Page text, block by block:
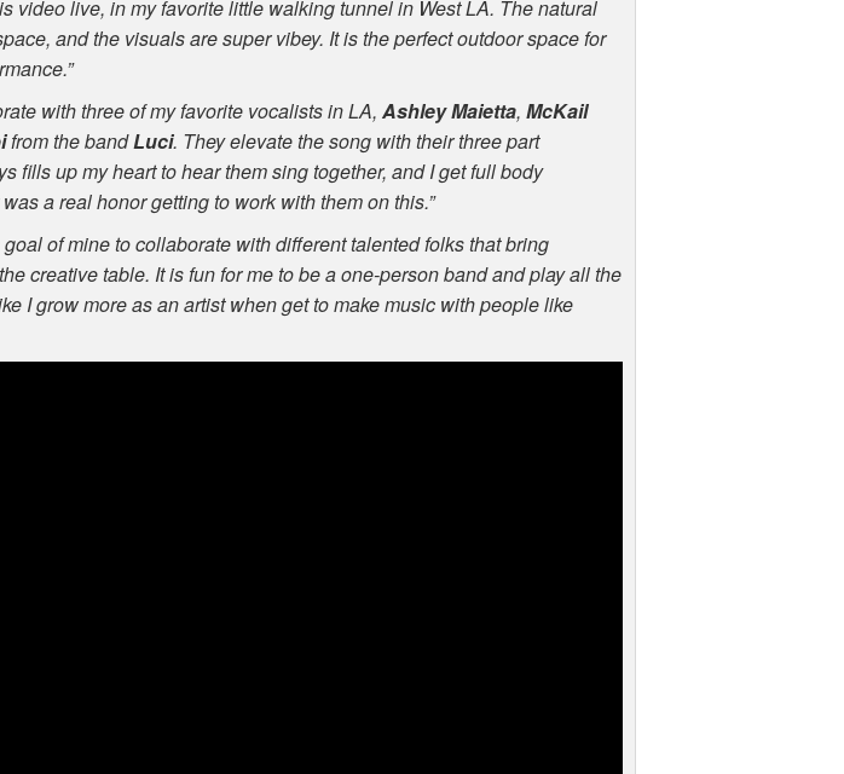
video live, in my favorite little walking tunnel in West LA. The natural
and the visuals are super vibey. It is the perfect outdoor space for
with three of my favorite vocalists in LA,Ashley Maietta,McKail
from the bandLuci. They elevate the song with their three part
fills up my heart to hear them sing together, and I get full body
a real honor getting to work with them on this.”
goal of mine to collaborate with different talented folks that bring
creative table. It is fun for me to be a one-person band and play all the
I grow more as an artist when get to make music with people like